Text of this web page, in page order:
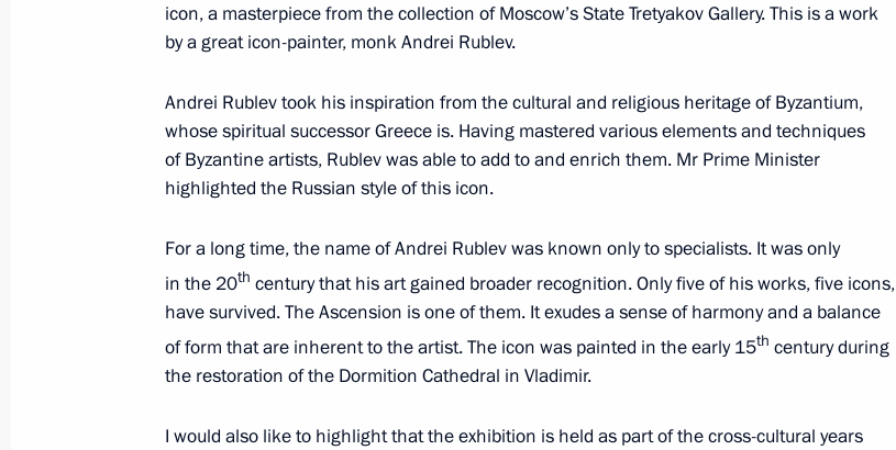
Visit to Byzantine and Christian Museum in Athens
May 27, 2016, 23:45
Joint press conference with Prime Minister of Greece Alexis Tsipras
May 27, 2016, 23:30
Russian-Greek Talks
Visit to Greece and Mount Athos
icon, a masterpiece from the collection of Moscow’s State Tretyakov Gallery. This is a work
by a great icon-painter, monk Andrei Rublev.
Andrei Rublev took his inspiration from the cultural and religious heritage of Byzantium,
whose spiritual successor Greece is. Having mastered various elements and techniques
of Byzantine artists, Rublev was able to add to and enrich them. Mr Prime Minister
highlighted the Russian style of this icon.
For a long time, the name of Andrei Rublev was known only to specialists. It was only
in the 20th century that his art gained broader recognition. Only five of his works, five icons,
have survived. The Ascension is one of them. It exudes a sense of harmony and a balance
of form that are inherent to the artist. The icon was painted in the early 15th century during
the restoration of the Dormition Cathedral in Vladimir.
I would also like to highlight that the exhibition is held as part of the cross-cultural years